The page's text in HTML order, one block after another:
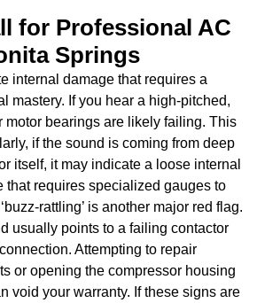
for Professional AC
Springs
internal damage that requires a
mastery. If you hear a high-pitched,
motor bearings are likely failing. This
if the sound is coming from deep
itself, it may indicate a loose internal
that requires specialized gauges to
rattling’ is another major red flag.
usually points to a failing contactor
Attempting to repair
or opening the compressor housing
void your warranty. If these signs are